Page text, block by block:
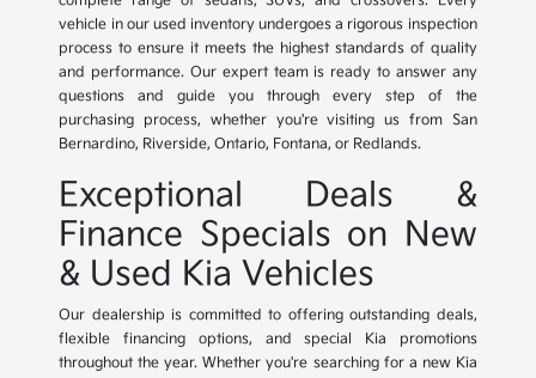
vehicle in our used inventory undergoes a rigorous inspection
process to ensure it meets the highest standards of quality
and performance. Our expert team is ready to answer any
questions and guide you through every step of the
purchasing process, whether you're visiting us from San
Bernardino, Riverside, Ontario, Fontana, or Redlands.
Exceptional Deals &
Finance Specials on New
& Used Kia Vehicles
Our dealership is committed to offering outstanding deals,
flexible financing options, and special Kia promotions
throughout the year. Whether you're searching for a new Kia